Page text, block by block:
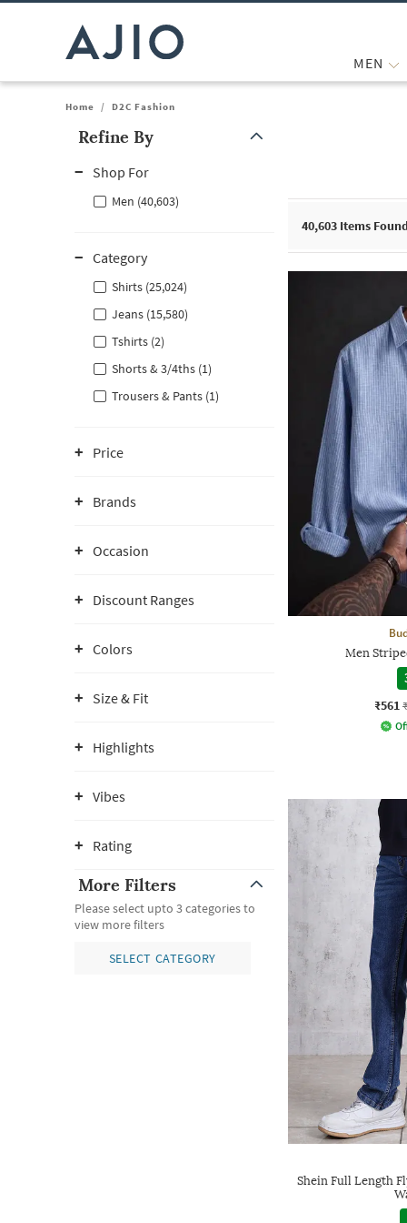
MEN
Home / D2C Fashion
Refine By
Shop For
Men (40,603)
Category
Shirts (25,024)
Jeans (15,580)
Tshirts (2)
Shorts & 3/4ths (1)
Trousers & Pants (1)
Price
Brands
Occasion
Discount Ranges
Colors
Size & Fit
Highlights
Vibes
Rating
More Filters
Please select upto 3 categories to
view more filters
SELECT CATEGORY
40,603 Items
Men
₹561
Shein Full Length